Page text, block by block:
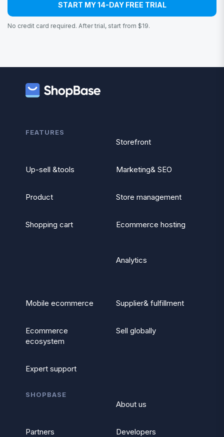
START MY 14-DAY FREE TRIAL
No credit card required. After trial, start from $19.
FEATURES
Storefront
Up-sell &tools Marketing& SEO
Product Store management
Shopping cart Ecommerce hosting
Analytics
Mobile ecommerce Supplier& fulfillment
Ecommerce
ecosystem
Sell globally
Expert support
SHOPBASE
About us
Partners Developers